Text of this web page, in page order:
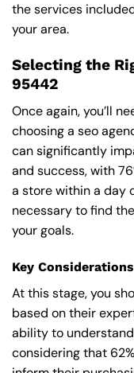
the services
your area.
Selecting the
95442
Once again, you’ll
choosing a seo
can significantly
and success, with
a store within a day
necessary to find
your goals.
Key Considerations
At this stage, you
based on their
ability to
considering that